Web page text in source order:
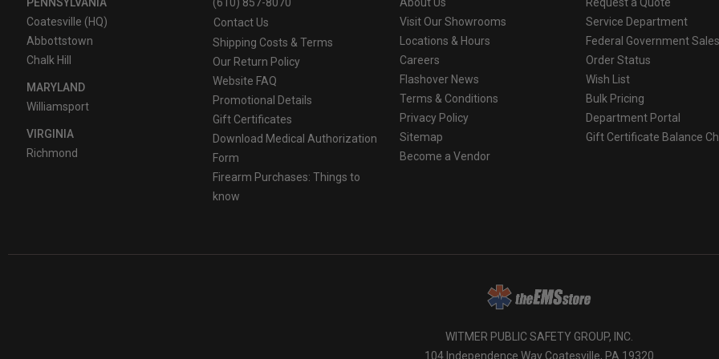
Coatesville (HQ)
Abbottstown
Chalk Hill
MARYLAND
Williamsport
VIRGINIA
Richmond
Contact Us
Shipping Costs & Terms
Our Return Policy
Website FAQ
Promotional Details
Gift Certificates
Download Medical Authorization
Form
Firearm Purchases: Things to
know
Visit Our Showrooms
Locations & Hours
Careers
Flashover News
Terms & Conditions
Privacy Policy
Sitemap
Become a Vendor
Service Department
Federal Government Sales
Order Status
Wish List
Bulk Pricing
Department Portal
Gift Certificate Balance
WITMER PUBLIC SAFETY GROUP, INC.
104 Independence Way Coatesville, PA 19320